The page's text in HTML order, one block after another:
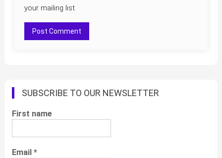
your mailing list
SUBSCRIBE TO OUR NEWSLETTER
First name
Email *